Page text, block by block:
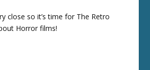
close so it’s time for The Retro
Horror films!